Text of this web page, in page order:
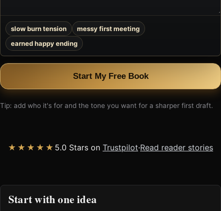
slow burn tension
messy first meeting
earned happy ending
Start My Free Book
Tip: add who it's for and the tone you want for a sharper first draft.
★★★★★ 5.0 Stars on Trustpilot·Read reader stories
Start with one idea